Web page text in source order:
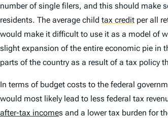
number of single filers, and this should make
residents. The average child tax credit per all
would make it difficult to use it as a model of
slight expansion of the entire economic pie in
parts of the country as a result of a tax policy
In terms of budget costs to the federal
would most likely lead to less federal tax
after-tax incomes and a lower tax burden for